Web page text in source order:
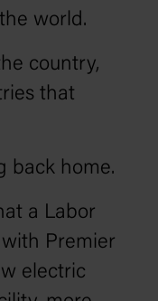
world.
country,
that
back home.
a Labor
Premier
electric